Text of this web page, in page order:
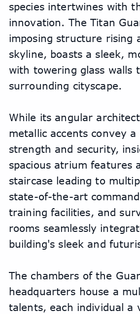
species intertwines with
innovation. The Titan
imposing structure rising
skyline, boasts a sleek,
with towering glass walls
surrounding cityscape.
While its angular
metallic accents convey a
strength and security,
spacious atrium features
staircase leading to
state-of-the-art
training facilities, and
rooms seamlessly
building's sleek and
The chambers of the
headquarters house a
talents, each individual a